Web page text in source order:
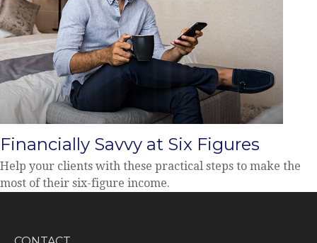
Financially Savvy at Six Figures
Help your clients with these practical steps to make the
most of their six-figure income.